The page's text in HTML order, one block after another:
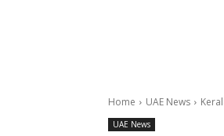
Home UAE News
UAE News